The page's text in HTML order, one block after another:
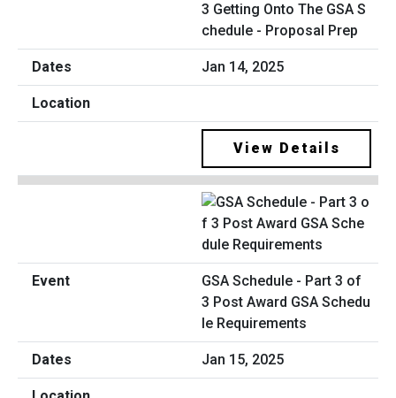
3 Getting Onto The GSA S
chedule - Proposal Prep
Jan 14, 2025
View Details
GSA Schedule - Part 3 of
3 Post Award GSA Schedu
le Requirements
Jan 15, 2025